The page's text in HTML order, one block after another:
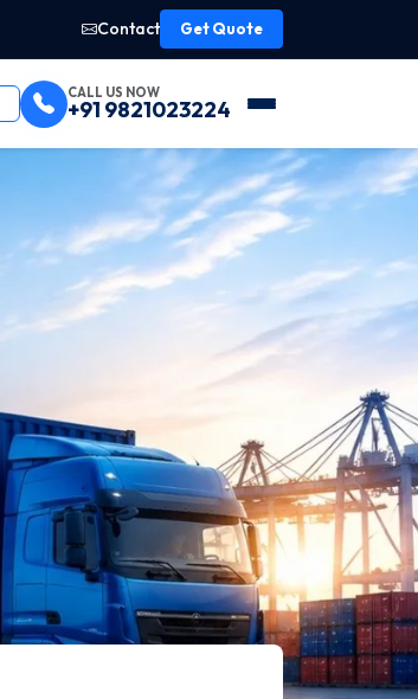
Contact Get Quote
CALL US NOW
+91 9821023224